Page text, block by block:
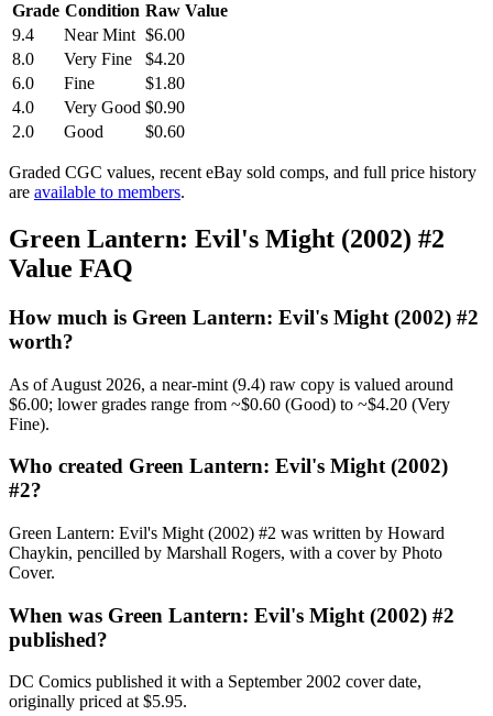
Grade Condition Raw Value
9.4
Near Mint $6.00
8.0
Very Fine
$4.20
6.0
Fine
$1.80
4.0
Very Good $0.90
2.0
Good $0.60
Graded CGC values, recent eBay sold comps, and full price history
are available to members.
Green Lantern: Evil's Might (2002) #2
Value FAQ
How much is Green Lantern: Evil's Might (2002) #2
worth?
As of August 2026, a near-mint (9.4) raw copy is valued around
$6.00; lower grades range from ~$0.60 (Good) to ~$4.20 (Very
Fine).
Who created Green Lantern: Evil's Might (2002)
#2?
Green Lantern: Evil's Might (2002) #2 was written by Howard
Chaykin, pencilled by Marshall Rogers, with a cover by Photo
Cover.
When was Green Lantern: Evil's Might (2002) #2
published?
DC Comics published it with a September 2002 cover date,
originally priced at $5.95.